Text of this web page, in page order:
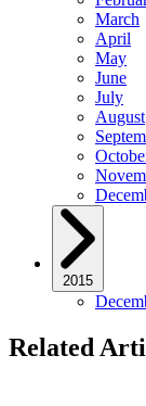
March
April
May
June
July
August
2015
Related